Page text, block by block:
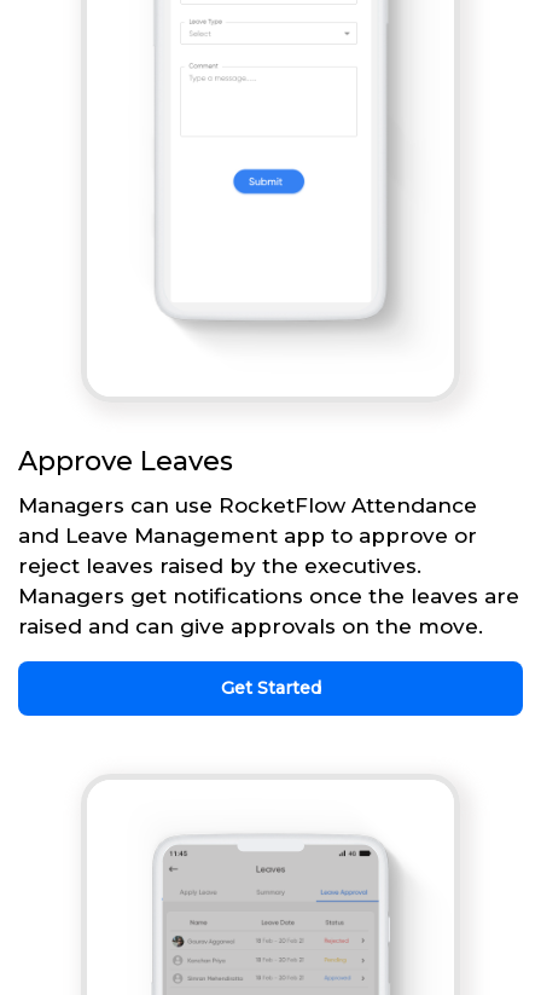
Approve Leaves
Managers can use RocketFlow Attendance
and Leave Management app to approve or
reject leaves raised by the executives.
Managers get notifications once the leaves are
raised and can give approvals on the move.
Get Started